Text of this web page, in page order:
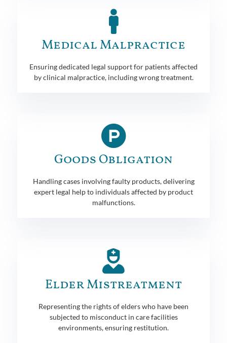
Medical Malpractice
Ensuring dedicated legal support for patients affected
by clinical malpractice, including wrong treatment.
Goods Obligation
Handling cases involving faulty products, delivering
expert legal help to individuals affected by product
malfunctions.
Elder Mistreatment
Representing the rights of elders who have been
subjected to misconduct in care facilities
environments, ensuring restitution.